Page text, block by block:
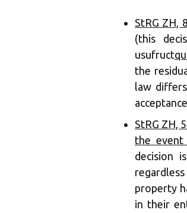
StRG ZH,
(this
usufruct
the
law
StRG ZH,
the
decision
property
in their